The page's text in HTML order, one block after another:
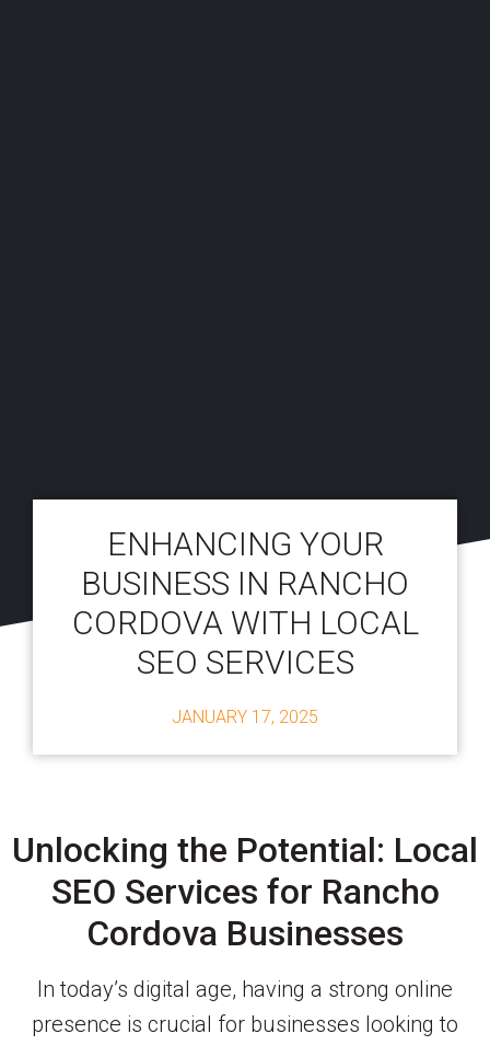
ENHANCING YOUR
BUSINESS IN RANCHO
CORDOVA WITH LOCAL
SEO SERVICES
JANUARY 17, 2025
Unlocking the Potential: Local
SEO Services for Rancho
Cordova Businesses
In today’s digital age, having a strong online
presence is crucial for businesses looking to